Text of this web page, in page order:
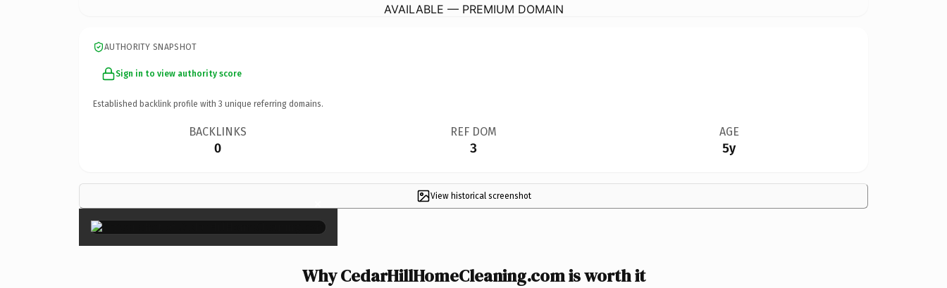
AVAILABLE — PREMIUM DOMAIN
AUTHORITY SNAPSHOT
Sign in to view authority score
Established backlink profile with 3 unique referring domains.
BACKLINKS
0
REF DOM
3
AGE
5y
View historical screenshot
×
Why CedarHillHomeCleaning.com is worth it